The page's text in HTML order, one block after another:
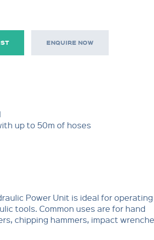
ENQUIRE NOW
up to 50m of hoses
Power Unit is ideal for operating
tools. Common uses are for hand
chipping hammers, impact